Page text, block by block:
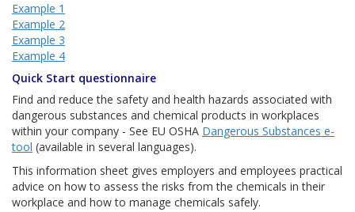
Example 1
Example 2
Example 3
Example 4
Quick Start questionnaire
Find and reduce the safety and health hazards associated with
dangerous substances and chemical products in workplaces
within your company - See EU OSHA Dangerous Substances e-
tool (available in several languages).
This information sheet gives employers and employees practical
advice on how to assess the risks from the chemicals in their
workplace and how to manage chemicals safely.